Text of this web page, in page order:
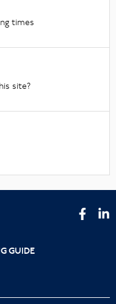
times
site?
GUIDE